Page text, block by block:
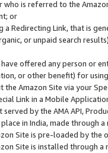
who is referred to the
or
a Redirecting Link, that is
or unpaid search
offered any person or
or other benefit) for
Amazon Site via your
Link in a Mobile
by the AMA API,
in India, made through
Site is pre-loaded by the
Site is installed through